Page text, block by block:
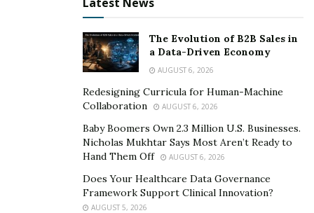
exceptionally-high standards to ensure a safer travel
• Mask and hand sanitizing requirements for staff, with
masks available for guests
• Social distancing measures and temperature checks
• Shoe sanitization upon arrival
• Reduced contact check-in and checkout, with room
keys available in envelopes and final bills emailed to
guests on the departure day
The Evolution of B2B Sales in
a Data-Driven Economy
AUGUST 6, 2026
Redesigning Curricula for Human-Machine
Collaboration
AUGUST 6, 2026
Baby Boomers Own 2.3 Million U.S. Businesses.
Nicholas Mukhtar Says Most Aren’t Ready to
Hand Them Off
AUGUST 6, 2026
Does Your Healthcare Data Governance
Framework Support Clinical Innovation?
AUGUST 5, 2026